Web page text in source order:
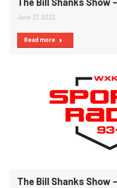
June 27, 2022
Read more
The Bill Shanks Show